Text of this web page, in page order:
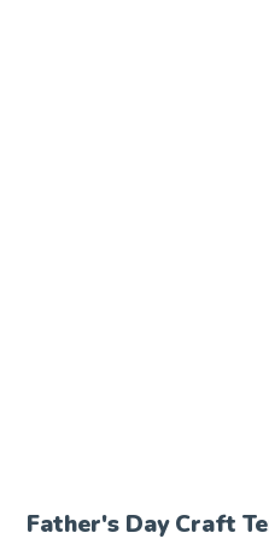
Father's Day Craft